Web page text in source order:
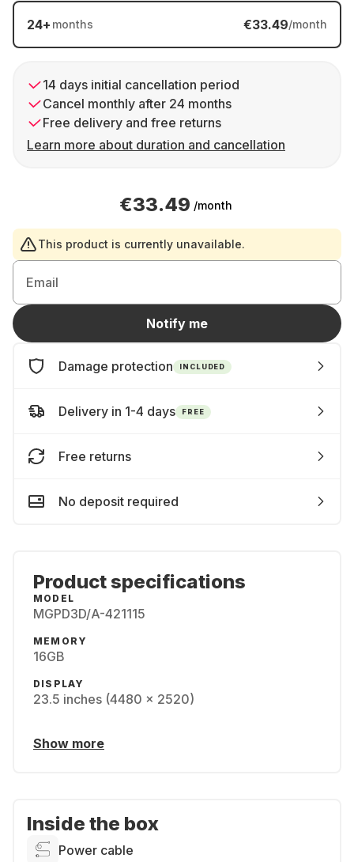
24+ months €33.49/month
14 days initial cancellation period
Cancel monthly after 24 months
Free delivery and free returns
Learn more about duration and cancellation
€33.49 /month
This product is currently unavailable.
Email
Notify me
Damage protection INCLUDED
Delivery in 1-4 days FREE
Free returns
No deposit required
Product specifications
MODEL
MGPD3D/A-421115
MEMORY
16GB
DISPLAY
23.5 inches (4480 x 2520)
Show more
Inside the box
Power cable